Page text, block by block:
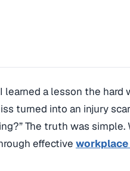
learned a lesson the hard
turned into an injury
The truth was simple.
effective